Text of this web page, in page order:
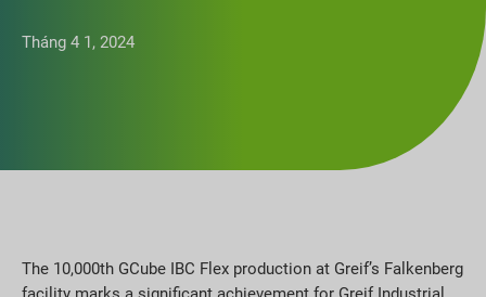
Tháng 4 1, 2024
The 10,000th GCube IBC Flex production at Greif’s Falkenberg